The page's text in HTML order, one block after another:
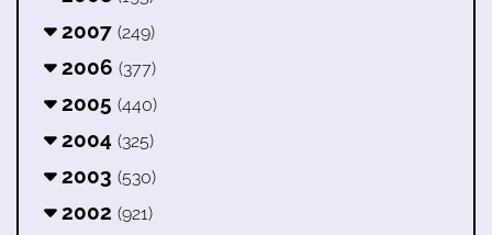
2007 (249)
2006 (377)
2005 (440)
2004 (325)
2003 (530)
2002 (921)